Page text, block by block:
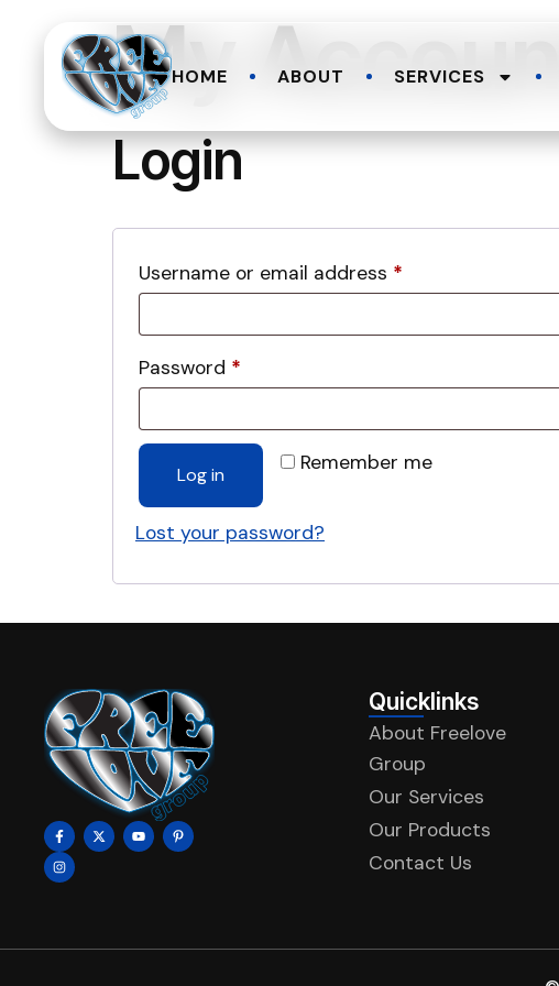
HOME ABOUT SERVICES
My
Login
Username or email address *
Password *
Remember me
Log in
Lost your password?
Quicklinks
About Freelove
Group
Our Services
Our Products
Contact Us